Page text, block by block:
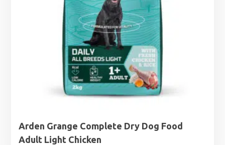
Arden Grange Complete Dry Dog Food
Adult Light Chicken